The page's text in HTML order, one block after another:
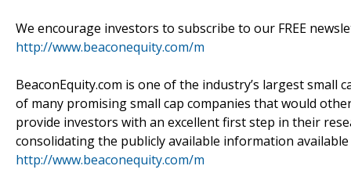
We encourage investors to subscribe to our FREE
http://www.beaconequity.com/m
BeaconEquity.com is one of the industry’s largest small
of many promising small cap companies that would
provide investors with an excellent first step in their
consolidating the publicly available information
http://www.beaconequity.com/m